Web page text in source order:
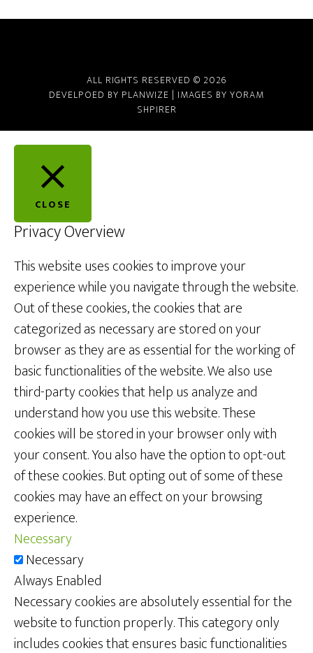
ALL RIGHTS RESERVED © 2026
DEVELPOED BY PLANWIZE | IMAGES BY YORAM
SHPIRER
CLOSE
Privacy Overview
This website uses cookies to improve your
experience while you navigate through the website.
Out of these cookies, the cookies that are
categorized as necessary are stored on your
browser as they are as essential for the working of
basic functionalities of the website. We also use
third-party cookies that help us analyze and
understand how you use this website. These
cookies will be stored in your browser only with
your consent. You also have the option to opt-out
of these cookies. But opting out of some of these
cookies may have an effect on your browsing
experience.
Necessary
Necessary
Always Enabled
Necessary cookies are absolutely essential for the
website to function properly. This category only
includes cookies that ensures basic functionalities